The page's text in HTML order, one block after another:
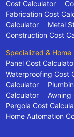
Cost Calculator
Fabrication Cost
Calculator
Metal
Construction Cost
Specialized & Home
Panel Cost
Waterproofing Cost
Calculator
Calculator
Awning
Pergola Cost
Home Automation